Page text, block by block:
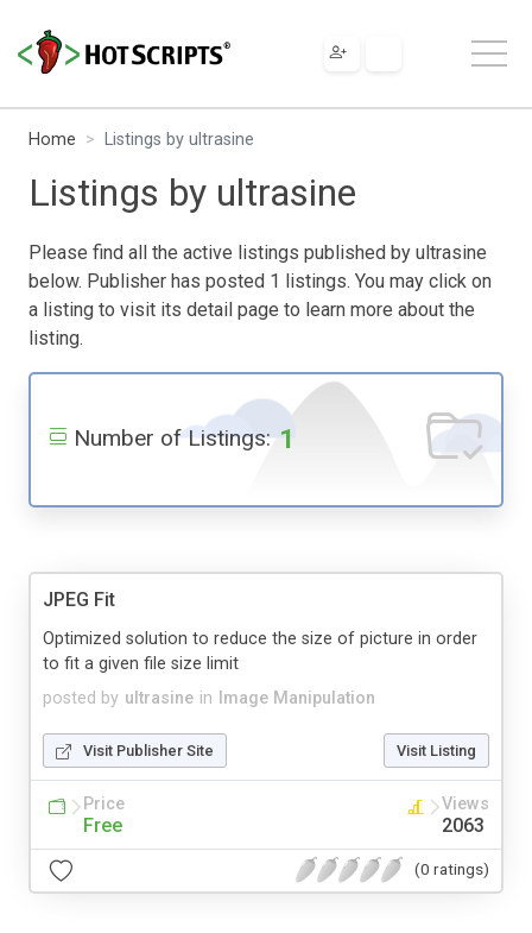
Home Listings by ultrasine
Listings by ultrasine
Please find all the active listings published by ultrasine
below. Publisher has posted 1 listings. You may click on
a listing to visit its detail page to learn more about the
listing.
Number of Listings: 1
JPEG Fit
posted by ultrasine in Image Manipulation
Optimized solution to reduce the size of picture in order
to fit a given file size limit
Visit Publisher Site Visit Listing
Price
Free
Views
2063
(0 ratings)